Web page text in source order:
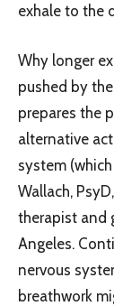
exhale to the
Why longer
pushed by
prepares the
alternative
system
Wallach,
therapist and
Angeles.
nervous
breathwork